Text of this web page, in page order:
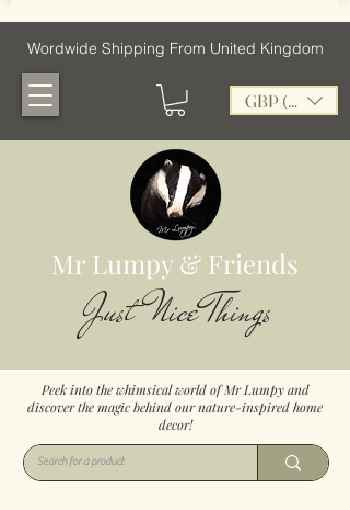
Wordwide Shipping From United Kingdom
GBP (£)
Mr Lumpy & Friends
Just Nice Things
Peek into the whimsical world of Mr Lumpy and
discover the magic behind our nature-inspired home
decor!